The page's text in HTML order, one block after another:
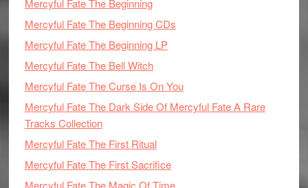
Mercyful Fate The Beginning
Mercyful Fate The Beginning CDs
Mercyful Fate The Beginning LP
Mercyful Fate The Bell Witch
Mercyful Fate The Curse Is On You
Mercyful Fate The Dark Side Of Mercyful Fate A Rare
Tracks Collection
Mercyful Fate The First Ritual
Mercyful Fate The First Sacrifice
Mercyful Fate The Magic Of Time